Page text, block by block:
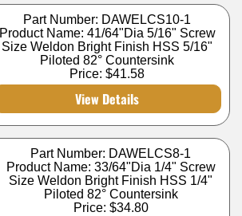
Part Number: DAWELCS10-1
Product Name: 41/64"Dia 5/16" Screw
Size Weldon Bright Finish HSS 5/16"
Piloted 82° Countersink
Price:$41.58
View Details
Part Number: DAWELCS8-1
Product Name: 33/64"Dia 1/4" Screw
Size Weldon Bright Finish HSS 1/4"
Piloted 82° Countersink
Price: $34.80